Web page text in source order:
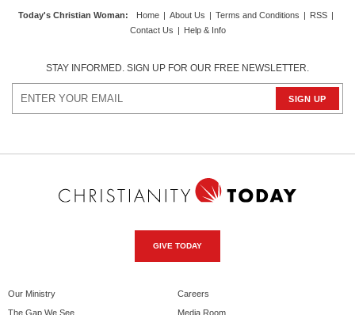
Today's Christian Woman: Home | About Us | Terms and Conditions | RSS |
Contact Us | Help & Info
STAY INFORMED. SIGN UP FOR OUR FREE NEWSLETTER.
GIVE TODAY
Our Ministry
The Gap We See
Careers
Media Room